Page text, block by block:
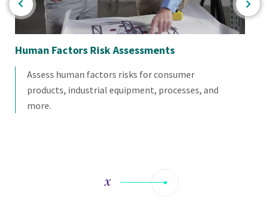
Human Factors Risk Assessments
Assess human factors risks for consumer
products, industrial equipment, processes, and
more.